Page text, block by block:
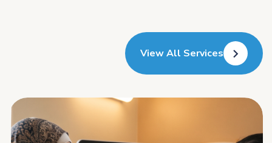
View All Services